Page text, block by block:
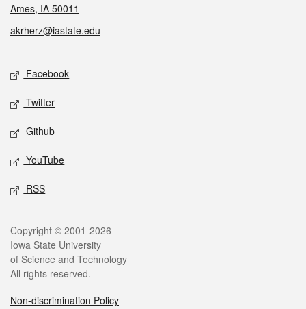
Ames, IA 50011
akrherz@iastate.edu
Social media
Facebook
Twitter
Github
YouTube
RSS
Legal
Copyright © 2001-2026
Iowa State University
of Science and Technology
All rights reserved.
Non-discrimination Policy